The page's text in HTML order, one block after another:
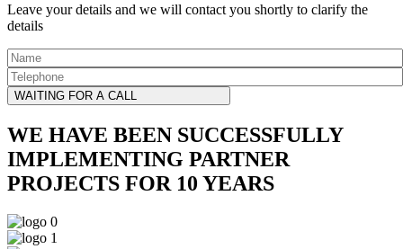
Leave your details and we will contact you shortly to clarify the
details
WAITING FOR A CALL
WE HAVE BEEN SUCCESSFULLY
IMPLEMENTING PARTNER
PROJECTS FOR 10 YEARS